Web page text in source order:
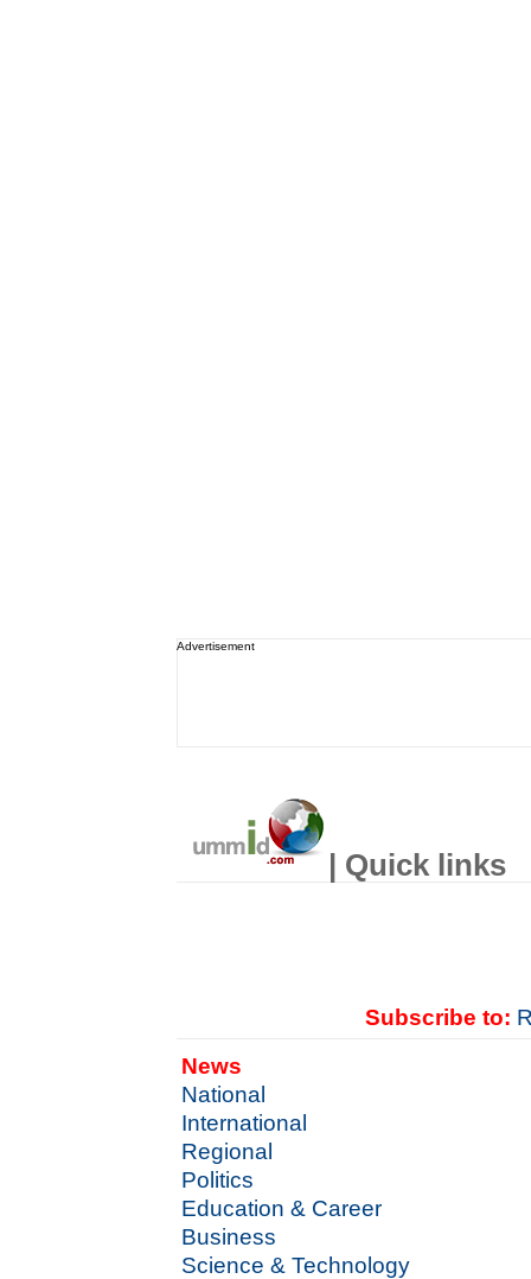
Advertisement
| Quick links
Subscribe to:
News
National
International
Regional
Politics
Education & Career
Business
Science & Technology